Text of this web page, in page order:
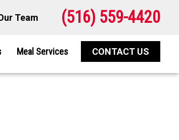
Team (516) 559-4420
Meal Services CONTACT US